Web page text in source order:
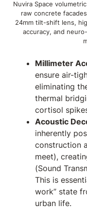
Nuvira Space
raw concrete
24mm tilt-shift lens,
accuracy, and
Millimeter
ensure air-
eliminating
thermal
cortisol
Acoustic
inherently
construction
meet),
(Sound
This is
work” state
urban life.